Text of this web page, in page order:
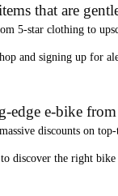
that are
5-star clothing to
and signing up for
edge e-bike
massive discounts on top-
to discover the right bike